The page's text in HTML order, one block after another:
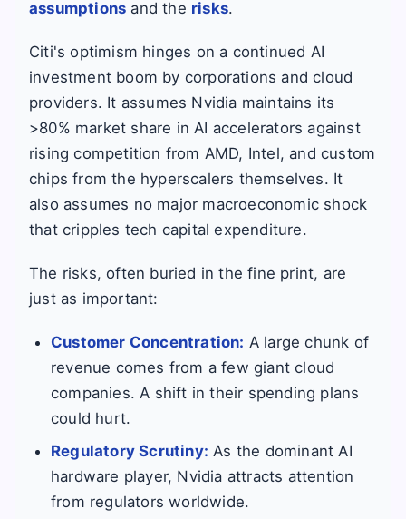
assumptions and the risks.
Citi's optimism hinges on a continued AI
investment boom by corporations and cloud
providers. It assumes Nvidia maintains its
>80% market share in AI accelerators against
rising competition from AMD, Intel, and custom
chips from the hyperscalers themselves. It
also assumes no major macroeconomic shock
that cripples tech capital expenditure.
The risks, often buried in the fine print, are
just as important:
Customer Concentration: A large chunk of
revenue comes from a few giant cloud
companies. A shift in their spending plans
could hurt.
Regulatory Scrutiny: As the dominant AI
hardware player, Nvidia attracts attention
from regulators worldwide.